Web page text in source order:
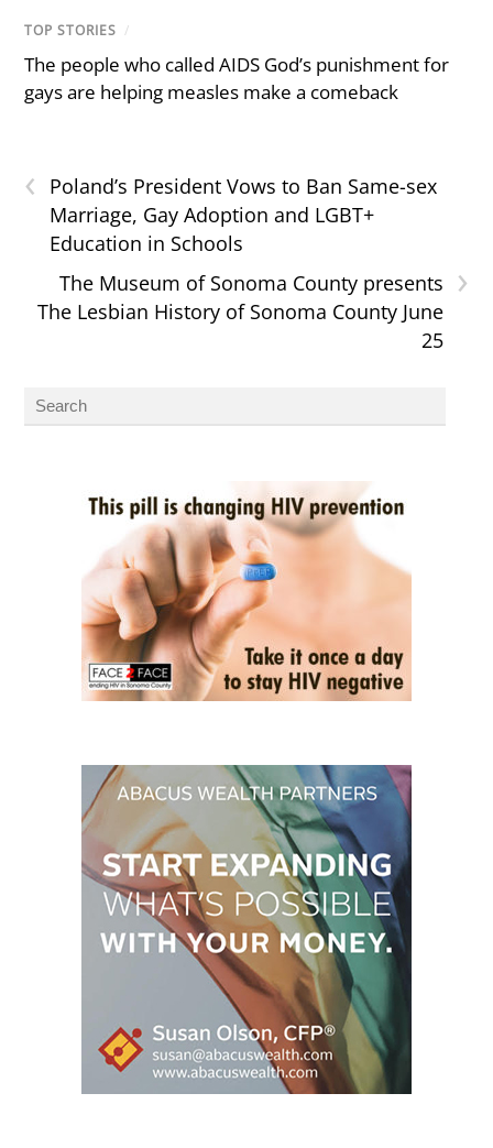
TOP STORIES /
The people who called AIDS God’s punishment for
gays are helping measles make a comeback
‹
Poland’s President Vows to Ban Same-sex
Marriage, Gay Adoption and LGBT+
Education in Schools
›
The Museum of Sonoma County presents
The Lesbian History of Sonoma County June
25